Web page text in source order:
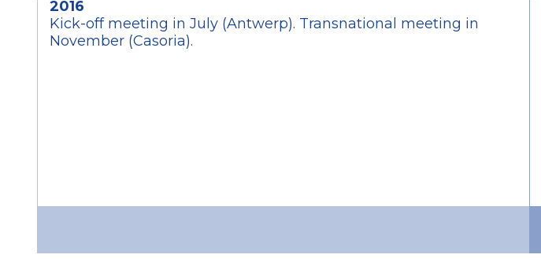
2016
Kick-off meeting in July (Antwerp). Transnational meeting in
November (Casoria).